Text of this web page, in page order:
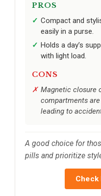
PROS
Compact and
easily in a purse.
Holds a day’s
with light load.
CONS
Magnetic closure
compartments
leading to
A good choice for
pills and prioritize
Check